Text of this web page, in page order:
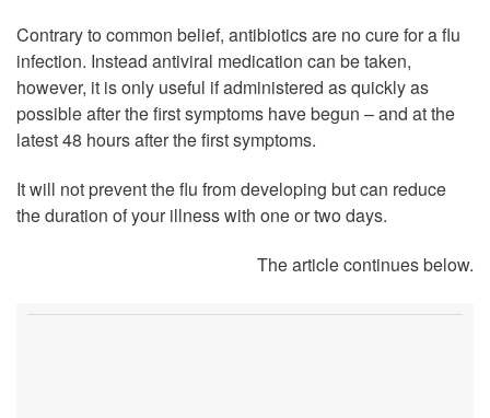
Contrary to common belief, antibiotics are no cure for a flu
infection. Instead antiviral medication can be taken,
however, it is only useful if administered as quickly as
possible after the first symptoms have begun – and at the
latest 48 hours after the first symptoms.
It will not prevent the flu from developing but can reduce
the duration of your illness with one or two days.
The article continues below.